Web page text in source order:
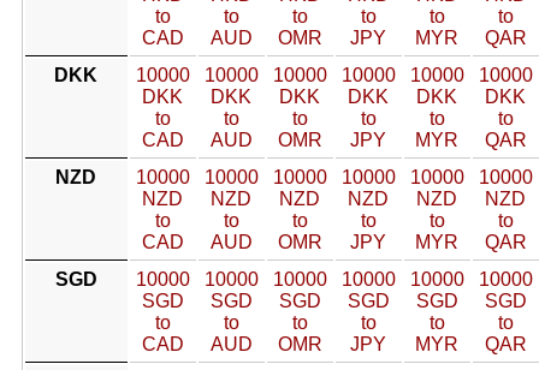
to
CAD
to
AUD
to
OMR
to
JPY
to
MYR
to
QAR
DKK
10000
DKK
to
CAD
10000
DKK
to
AUD
10000
DKK
to
OMR
10000
DKK
to
JPY
10000
DKK
to
MYR
10000
DKK
to
QAR
NZD
10000
NZD
to
CAD
10000
NZD
to
AUD
10000
NZD
to
OMR
10000
NZD
to
JPY
10000
NZD
to
MYR
10000
NZD
to
QAR
SGD
10000
SGD
to
CAD
10000
SGD
to
AUD
10000
SGD
to
OMR
10000
SGD
to
JPY
10000
SGD
to
MYR
10000
SGD
to
QAR